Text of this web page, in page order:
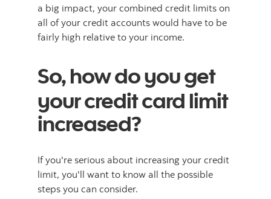
a big impact, your combined credit limits on
all of your credit accounts would have to be
fairly high relative to your income.
So, how do you get
your credit card limit
increased?
If you're serious about increasing your credit
limit, you'll want to know all the possible
steps you can consider.